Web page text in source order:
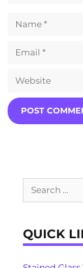
Name
Email
Website
QUICK